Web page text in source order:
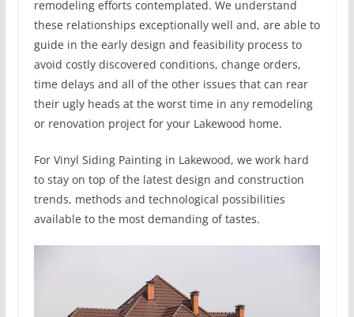
remodeling efforts contemplated. We understand
these relationships exceptionally well and, are able to
guide in the early design and feasibility process to
avoid costly discovered conditions, change orders,
time delays and all of the other issues that can rear
their ugly heads at the worst time in any remodeling
or renovation project for your Lakewood home.
For Vinyl Siding Painting in Lakewood, we work hard
to stay on top of the latest design and construction
trends, methods and technological possibilities
available to the most demanding of tastes.